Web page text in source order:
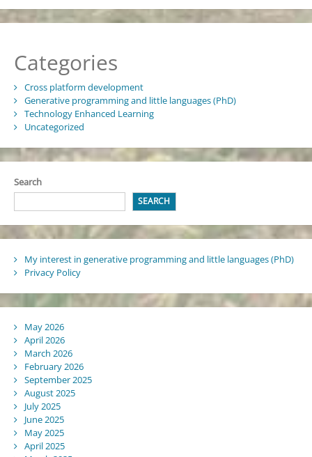
Categories
Cross platform development
Generative programming and little languages (PhD)
Technology Enhanced Learning
Uncategorized
Search
SEARCH
My interest in generative programming and little languages (PhD)
Privacy Policy
May 2026
April 2026
March 2026
February 2026
September 2025
August 2025
July 2025
June 2025
May 2025
April 2025